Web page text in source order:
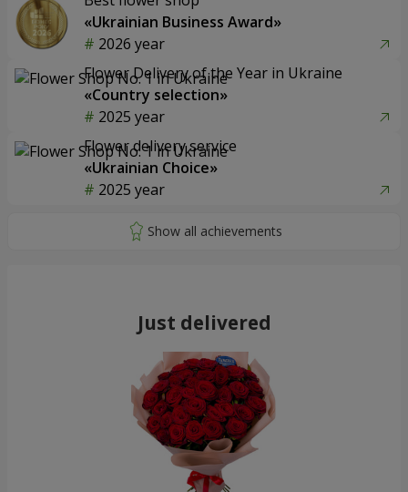
«Ukrainian Business Award»
2026 year
Flower Delivery of the Year in Ukraine
«Country selection»
2025 year
Flower delivery service
«Ukrainian Choice»
2025 year
Just delivered